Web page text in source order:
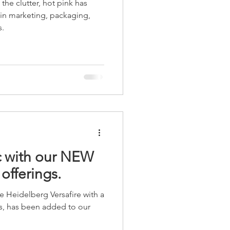
Point of Purchase
clutter, hot pink has
marketing, packaging,
our NEW
Heidelberg Versafire with a
has been added to our